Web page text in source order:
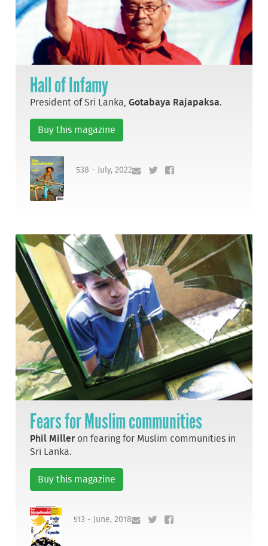
Hall of Infamy
President of Sri Lanka,Gotabaya Rajapaksa.
Buy this magazine
538 - July, 2022
Fears for Muslim communities
Phil Milleron fearing for Muslim communities in
Sri Lanka.
Buy this magazine
513 - June, 2018